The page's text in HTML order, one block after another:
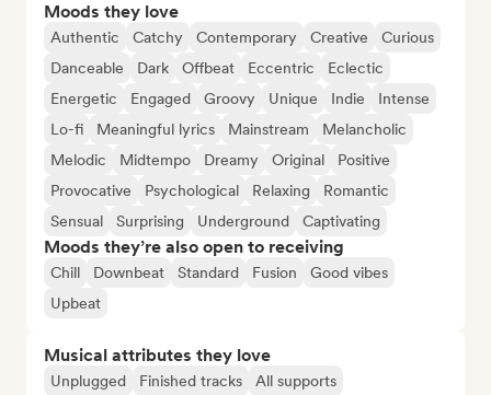
Moods they love
Authentic Catchy Contemporary Creative
Curious
Danceable
Dark Offbeat Eccentric
Eclectic
Energetic
Engaged Groovy Unique Indie
Intense
Lo-fi
Meaningful lyrics Mainstream
Melancholic
Melodic
Midtempo Dreamy Original
Positive
Provocative
Psychological Relaxing
Romantic
Sensual
Surprising Underground Captivating
Moods they’re also open to receiving
Chill Downbeat Standard Fusion
Good vibes
Upbeat
Musical attributes they love
Unplugged Finished tracks All supports